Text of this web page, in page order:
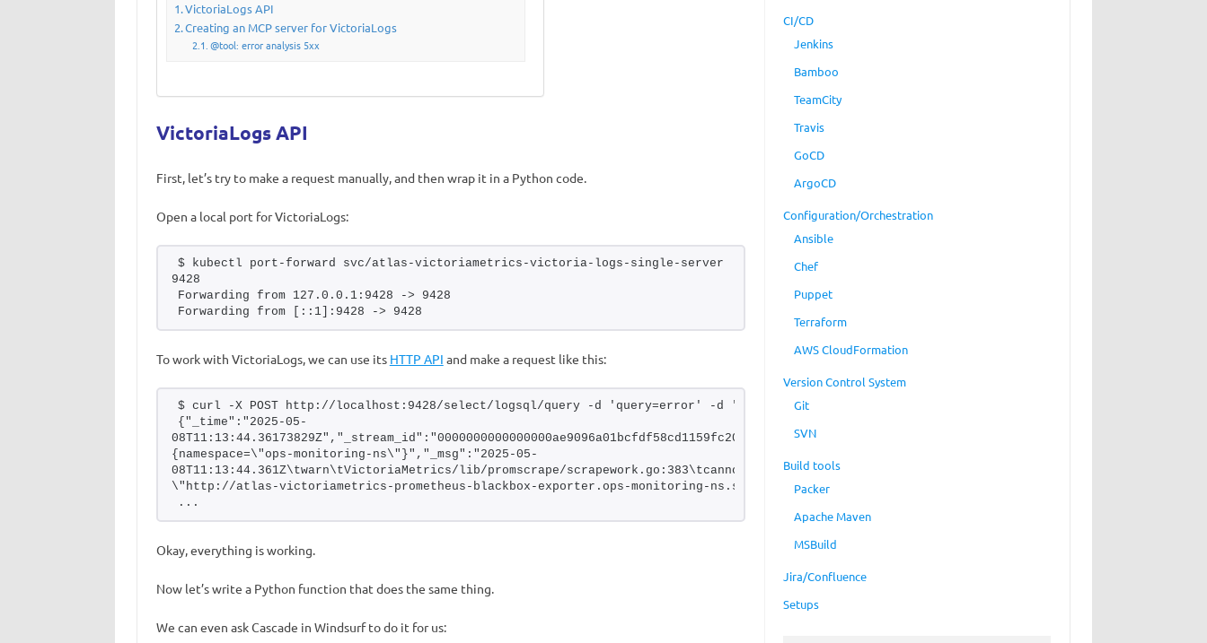
VictoriaLogs API
Creating an MCP server for VictoriaLogs
@tool: error analysis 5xx
VictoriaLogs API
First, let’s try to make a request manually, and then wrap it in a Python code.
Open a local port for VictoriaLogs:
$ kubectl port-forward svc/atlas-victoriametrics-victoria-logs-single-server
9428
Forwarding from 127.0.0.1:9428 -> 9428
Forwarding from [::1]:9428 -> 9428
To work with VictoriaLogs, we can use its HTTP API and make a request like this:
$ curl -X POST http://localhost:9428/select/logsql/query -d 'query=error' -d 'limit=1'
{"_time":"2025-05-
08T11:13:44.36173829Z","_stream_id":"0000000000000000ae9096a01bcfdf58cd1159fc206f3aea","_stream":"
{namespace=\"ops-monitoring-ns\"}","_msg":"2025-05-
08T11:13:44.361Z\twarn\tVictoriaMetrics/lib/promscrape/scrapework.go:383\tcannot scrape target
\"http://atlas-victoriametrics-prometheus-blackbox-exporter.ops-monitoring-ns.svc:9115
...
Okay, everything is working.
Now let’s write a Python function that does the same thing.
We can even ask Cascade in Windsurf to do it for us:
CI/CD
Jenkins
Bamboo
TeamCity
Travis
GoCD
ArgoCD
Configuration/Orchestration
Ansible
Chef
Puppet
Terraform
AWS CloudFormation
Version Control System
Git
SVN
Build tools
Packer
Apache Maven
MSBuild
Jira/Confluence
Setups